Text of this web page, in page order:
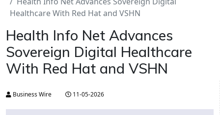
Healthcare With Red Hat and VSHN
Health Info Net Advances
Sovereign Digital Healthcare
With Red Hat and VSHN
Business Wire 11-05-2026